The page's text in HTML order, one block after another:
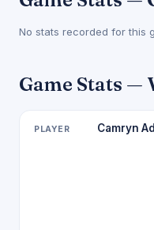
No stats recorded for this
Game Stats —
Camryn